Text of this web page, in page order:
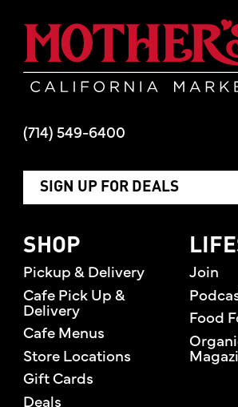
(714) 549-6400
SIGN UP FOR DEALS
SHOP
Pickup & Delivery
Cafe Pick Up &
Delivery
Cafe Menus
Store Locations
Gift Cards
Deals
Join
Food